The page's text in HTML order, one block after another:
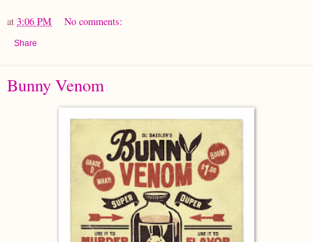
at 3:06 PM No comments:
Share
Bunny Venom